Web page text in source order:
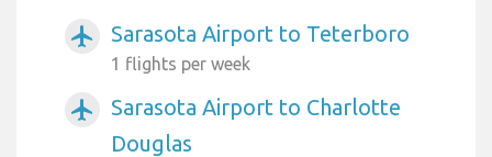
airplanemode_active Sarasota Airport to Teterboro
1 flights per week
airplanemode_active
Sarasota Airport to Charlotte
Douglas